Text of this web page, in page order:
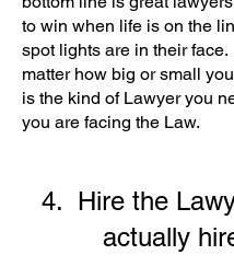
to win when life is on the
spot lights are in their
matter how big or small
is the kind of Lawyer you
you are facing the Law.
4. Hire the
actually